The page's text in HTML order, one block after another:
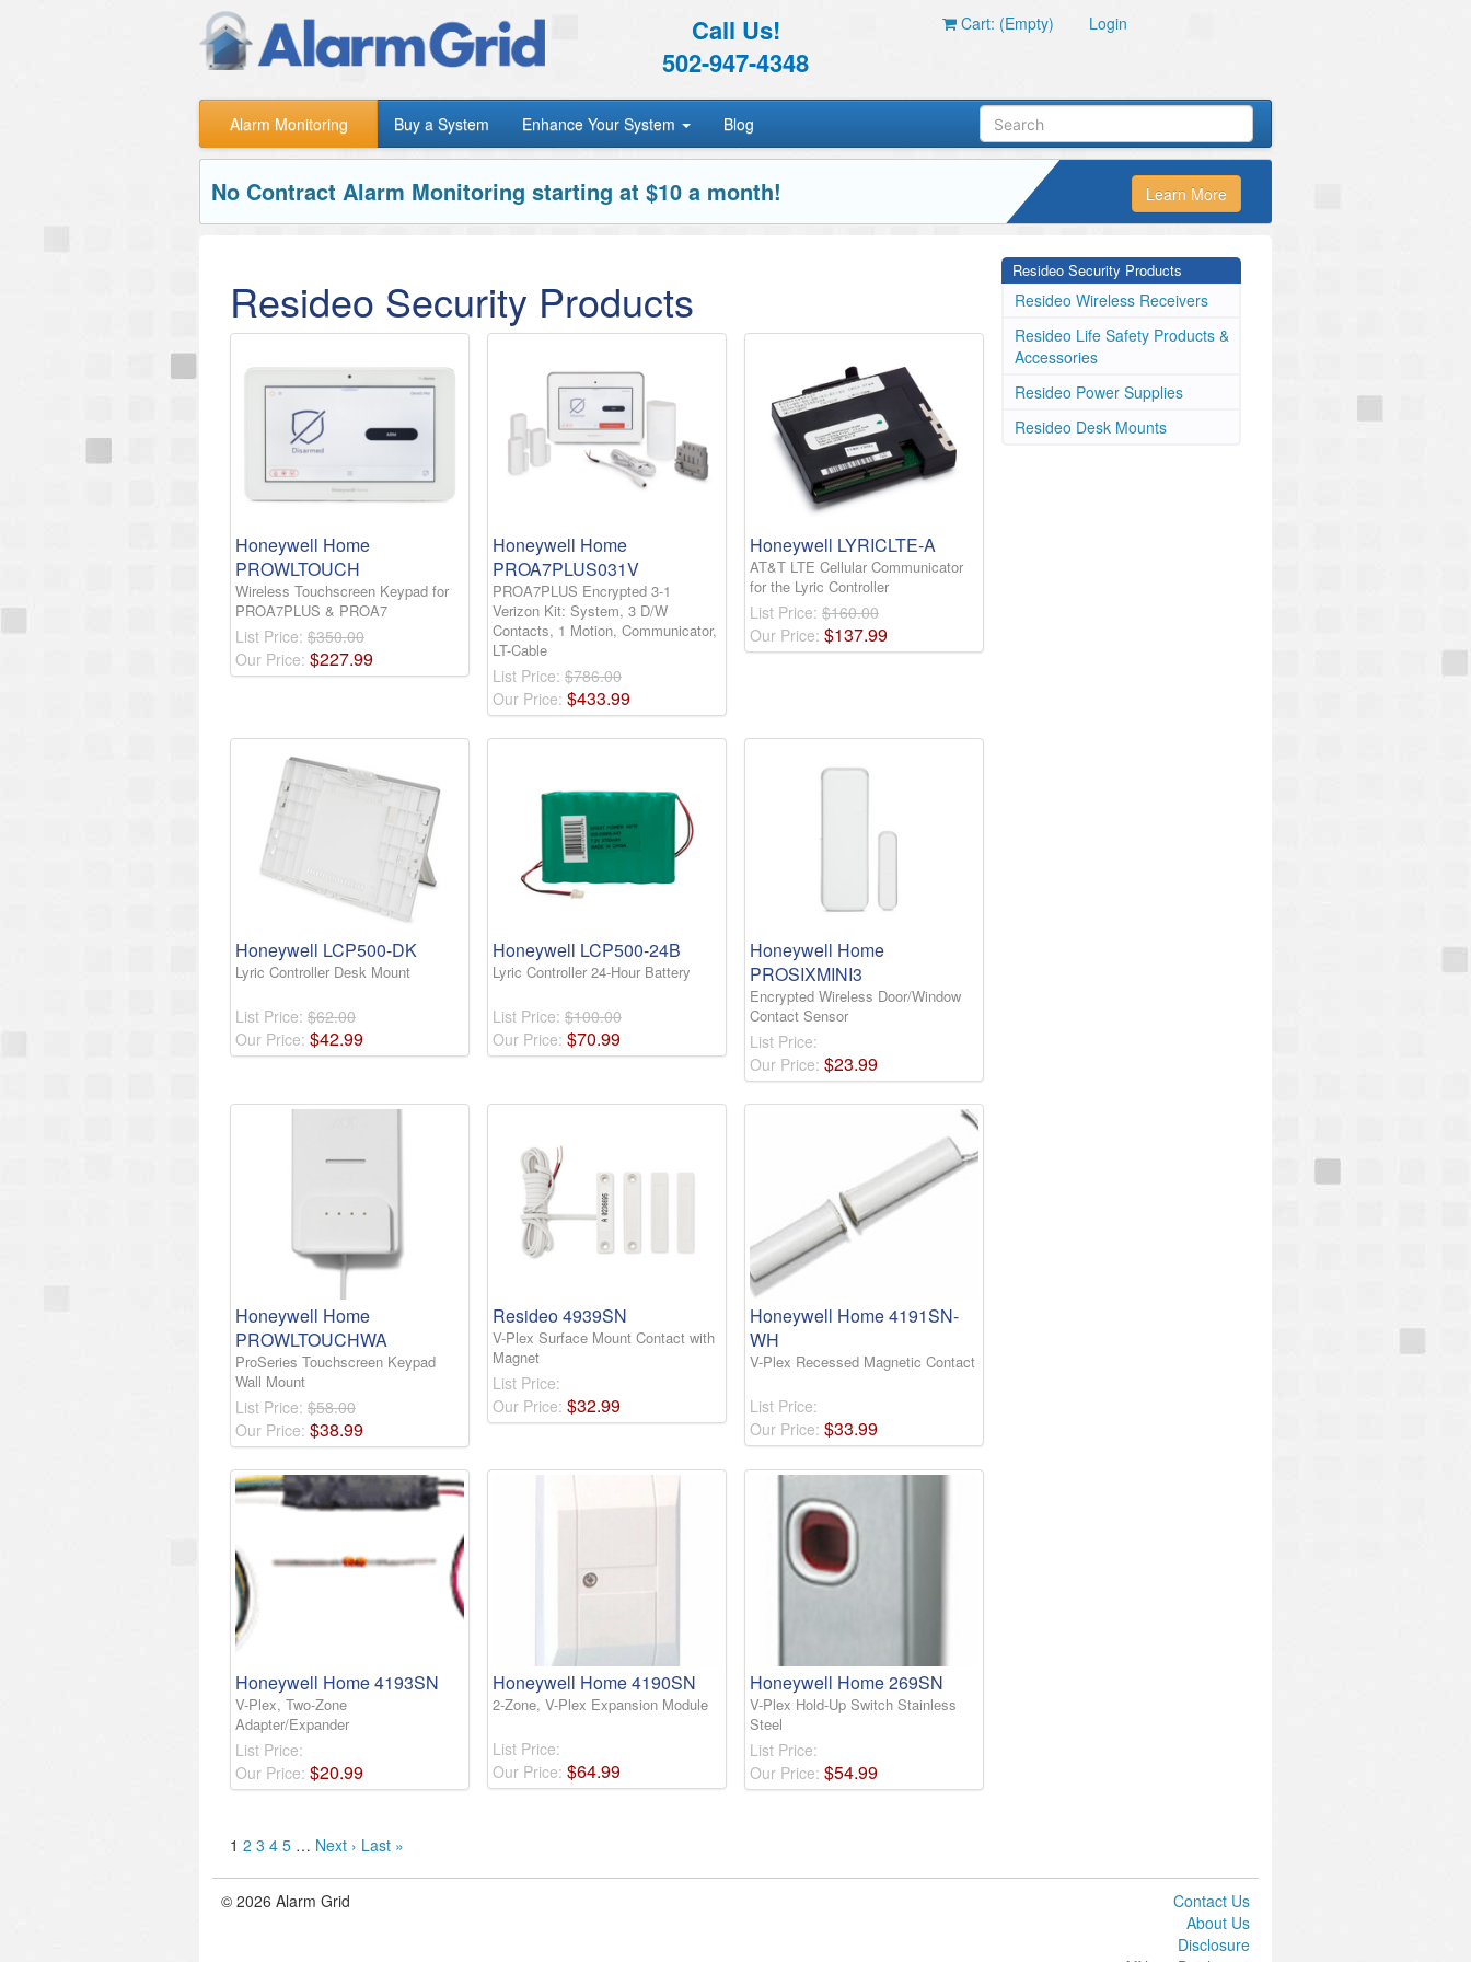
Call Us!
502-947-4348
Cart: (Empty) Login
Alarm Monitoring Buy a System Enhance Your System Blog
No Contract Alarm Monitoring starting at $10 a month! Learn More
Resideo Security Products
Honeywell Home
PROWLTOUCH
Wireless Touchscreen Keypad for
PROA7PLUS & PROA7
List Price: $350.00
Our Price: $227.99
Honeywell Home
PROA7PLUS031V
PROA7PLUS Encrypted 3-1
Verizon Kit: System, 3 D/W
Contacts, 1 Motion, Communicator,
LT-Cable
List Price: $786.00
Our Price: $433.99
Honeywell LYRICLTE-A
AT&T LTE Cellular Communicator
for the Lyric Controller
List Price: $160.00
Our Price: $137.99
Honeywell LCP500-DK
Lyric Controller Desk Mount
List Price: $62.00
Our Price: $42.99
Honeywell LCP500-24B
Lyric Controller 24-Hour Battery
List Price: $100.00
Our Price: $70.99
Honeywell Home
PROSIXMINI3
Encrypted Wireless Door/Window
Contact Sensor
List Price:
Our Price: $23.99
Honeywell Home
PROWLTOUCHWA
ProSeries Touchscreen Keypad
Wall Mount
List Price: $58.00
Our Price: $38.99
Resideo 4939SN
V-Plex Surface Mount Contact with
Magnet
List Price:
Our Price: $32.99
Honeywell Home 4191SN-
WH
V-Plex Recessed Magnetic Contact
List Price:
Our Price: $33.99
Honeywell Home 4193SN
V-Plex, Two-Zone
Adapter/Expander
List Price:
Our Price: $20.99
Honeywell Home 4190SN
2-Zone, V-Plex Expansion Module
List Price:
Our Price: $64.99
Honeywell Home 269SN
V-Plex Hold-Up Switch Stainless
Steel
List Price:
Our Price: $54.99
1 2 3 4 5 … Next › Last »
Resideo Security Products
Resideo Wireless Receivers
Resideo Life Safety Products &
Accessories
Resideo Power Supplies
Resideo Desk Mounts
© 2026 Alarm Grid
Contact Us
About Us
Disclosure